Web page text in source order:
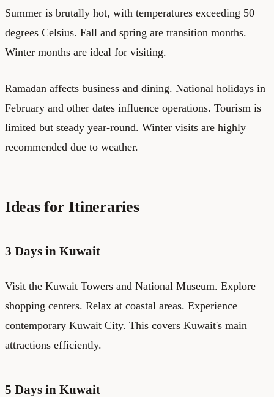
Summer is brutally hot, with temperatures exceeding 50
degrees Celsius. Fall and spring are transition months.
Winter months are ideal for visiting.
Ramadan affects business and dining. National holidays in
February and other dates influence operations. Tourism is
limited but steady year-round. Winter visits are highly
recommended due to weather.
Ideas for Itineraries
3 Days in Kuwait
Visit the Kuwait Towers and National Museum. Explore
shopping centers. Relax at coastal areas. Experience
contemporary Kuwait City. This covers Kuwait's main
attractions efficiently.
5 Days in Kuwait